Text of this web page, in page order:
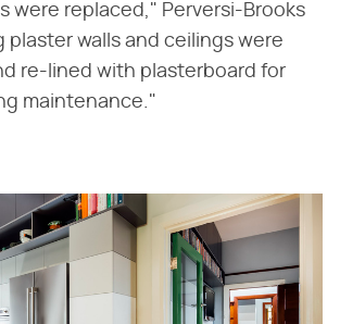
were replaced," Perversi-Brooks
plaster walls and ceilings were
re-lined with plasterboard for
maintenance."